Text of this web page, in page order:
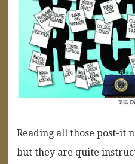
Reading all those post-it
but they are quite